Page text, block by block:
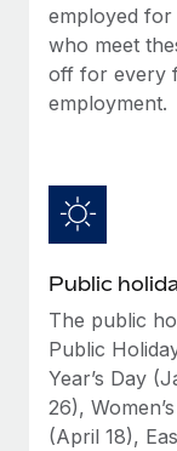
Device
Provision and
Entity setup
Mobility &
Relocate
Benefits
Manage
BLOG
Global Payroll
EOR & PEO
Compliance
Work visas &
Changelog
Explore the
employed for
who meet
off for every
employment.
Public
The public
Public
Year’s Day
26),
(April 18),